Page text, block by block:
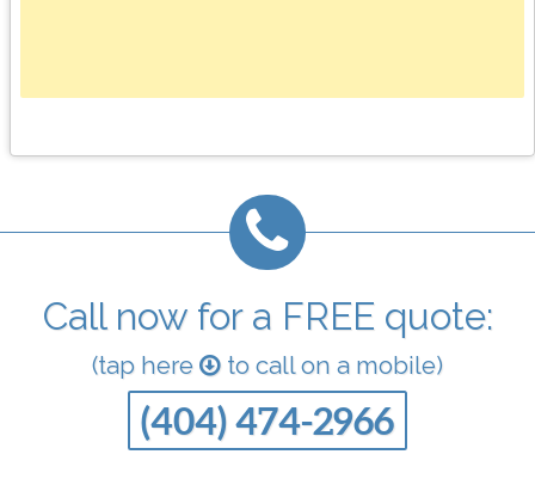
Call now for a FREE quote:
(tap here to call on a mobile)
(404) 474-2966